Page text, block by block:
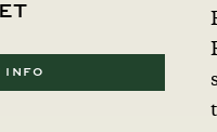
INFO